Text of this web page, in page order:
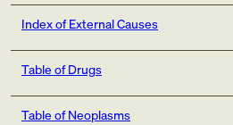
Index of External Causes
Table of Drugs
Table of Neoplasms